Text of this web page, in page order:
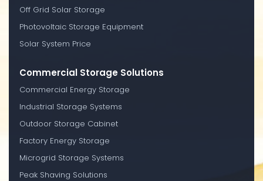
Off Grid Solar Storage
Photovoltaic Storage Equipment
Solar System Price
Commercial Storage Solutions
Commercial Energy Storage
Industrial Storage Systems
Outdoor Storage Cabinet
Factory Energy Storage
Microgrid Storage Systems
Peak Shaving Solutions